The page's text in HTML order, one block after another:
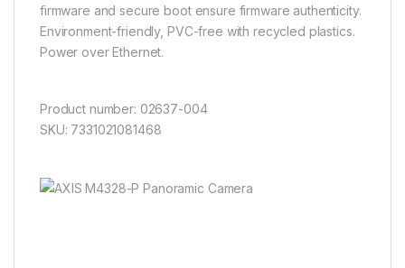
firmware and secure boot ensure firmware authenticity.
Environment-friendly, PVC-free with recycled plastics.
Power over Ethernet.
Product number: 02637-004
SKU: 7331021081468